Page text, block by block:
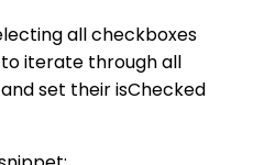
all checkboxes
to iterate through all
set their isChecked